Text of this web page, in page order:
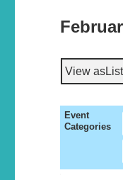
View asList
Event
Categories